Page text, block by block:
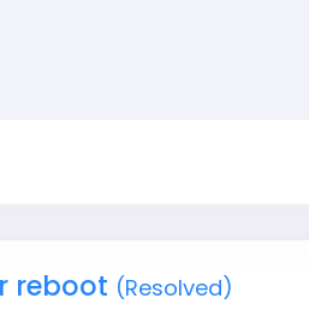
reboot (Resolved)